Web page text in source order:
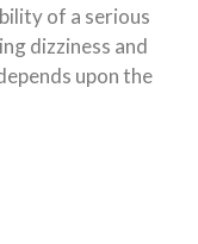
of a serious
dizziness and
upon the